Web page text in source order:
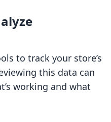
to track your store’s
this data can
working and what